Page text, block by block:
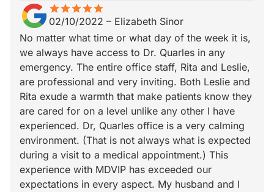
starstarstarstarstar
star_borderstar_borderstar_borderstar_borderstar_border
02/10/2022 – Elizabeth Sinor
No matter what time or what day of the week it is,
we always have access to Dr. Quarles in any
emergency. The entire office staff, Rita and Leslie,
are professional and very inviting. Both Leslie and
Rita exude a warmth that make patients know they
are cared for on a level unlike any other I have
experienced. Dr, Quarles office is a very calming
environment. (That is not always what is expected
during a visit to a medical appointment.) This
experience with MDVIP has exceeded our
expectations in every aspect. My husband and I